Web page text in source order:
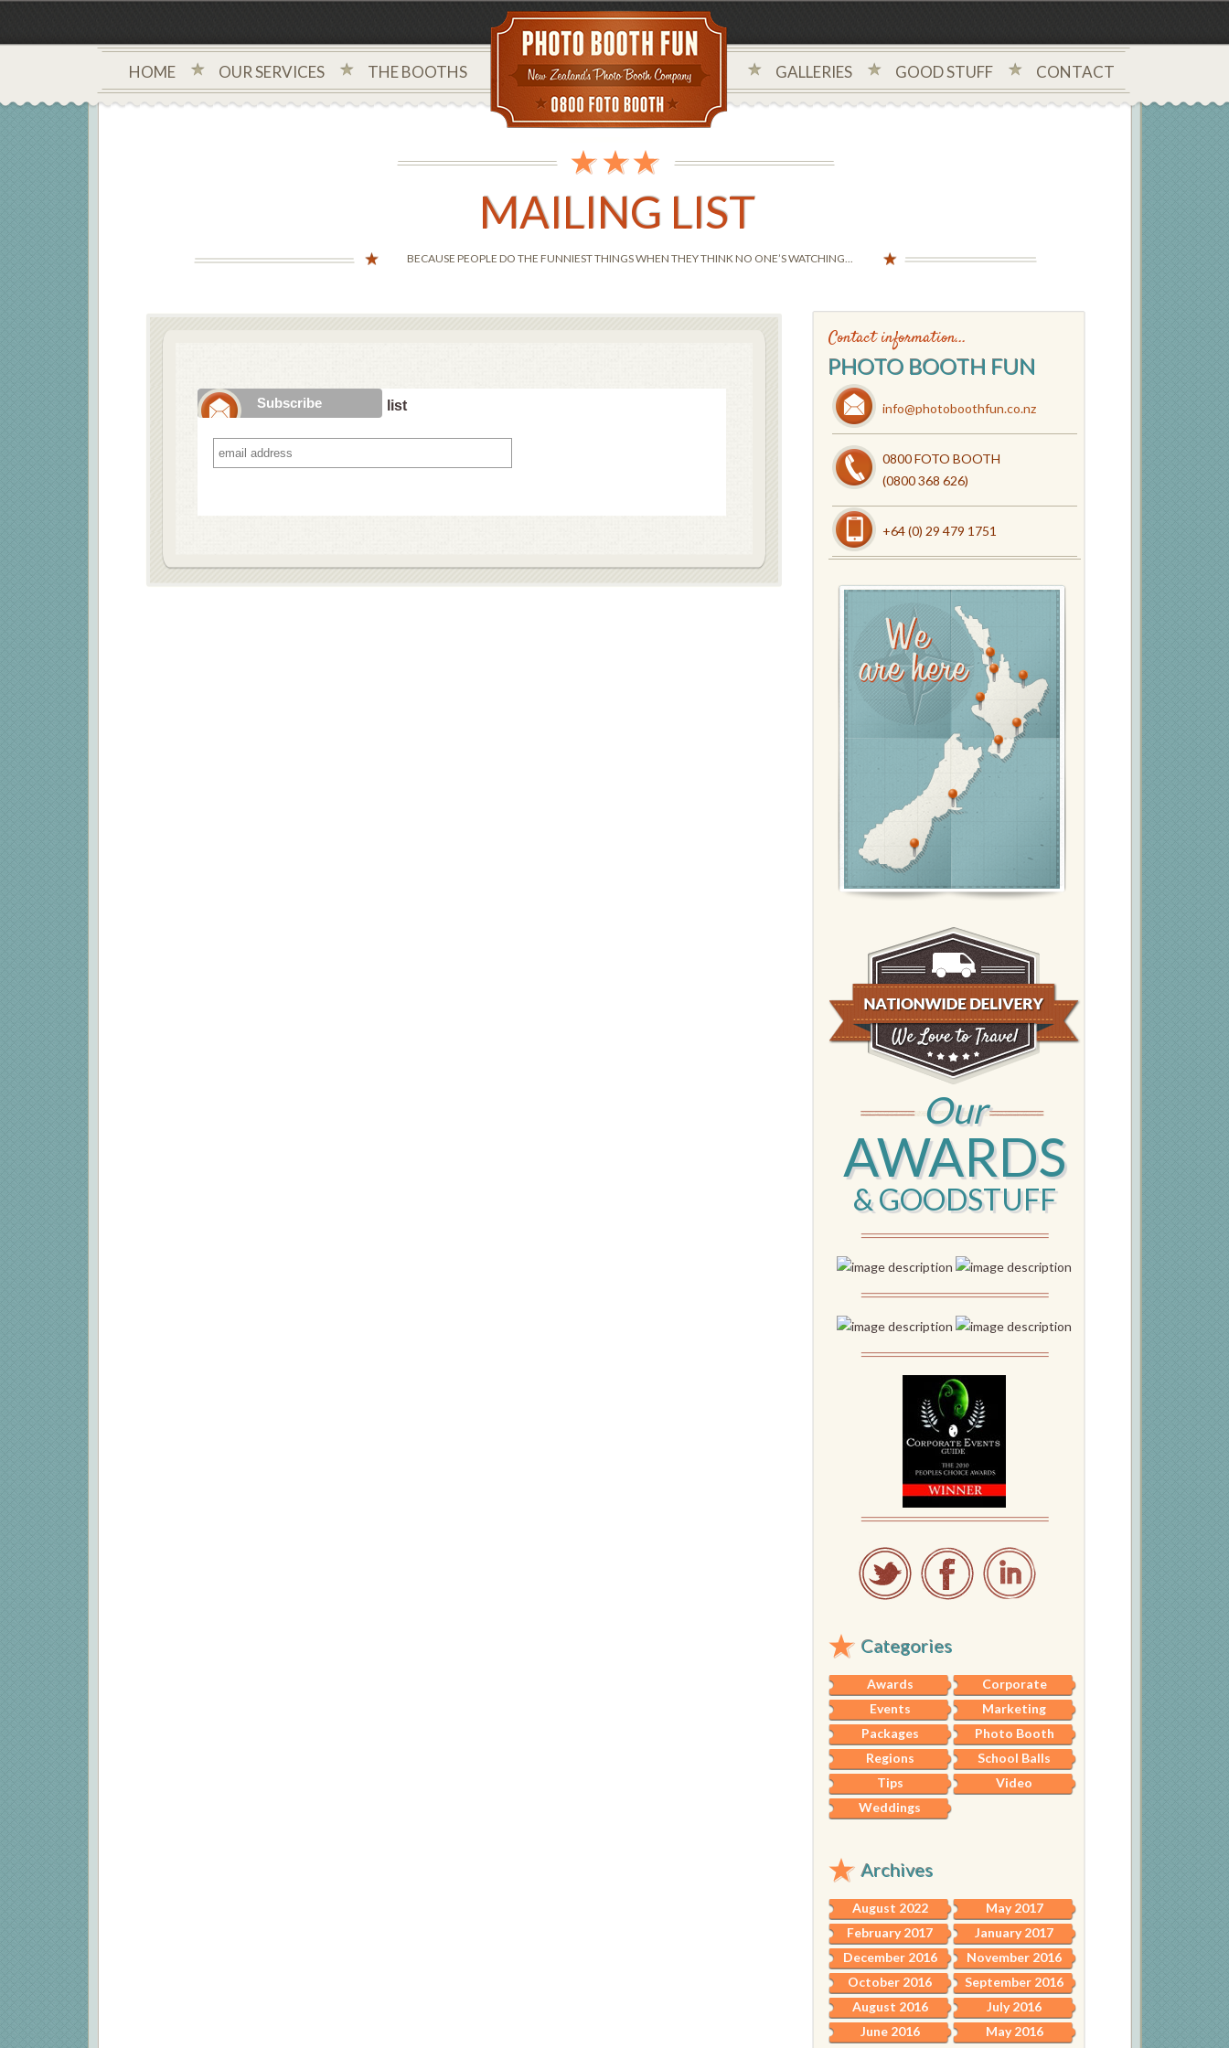
HOME OUR SERVICES THE BOOTHS GALLERIES GOOD STUFF CONTACT
MAILING LIST
BECAUSE PEOPLE DO THE FUNNIEST THINGS WHEN THEY THINK NO ONE’S WATCHING...
Subscribe to our mailing list
Contact information...
PHOTO BOOTH FUN
info@photoboothfun.co.nz
0800 FOTO BOOTH
(0800 368 626)
+64 (0) 29 479 1751
Our
AWARDS
& GOODSTUFF
Categories
Awards
Corporate
Events
Marketing
Packages
Photo Booth
Regions
School Balls
Tips
Video
Weddings
Archives
August 2022
May 2017
February 2017
January 2017
December 2016
November 2016
October 2016
September 2016
August 2016
July 2016
June 2016
May 2016